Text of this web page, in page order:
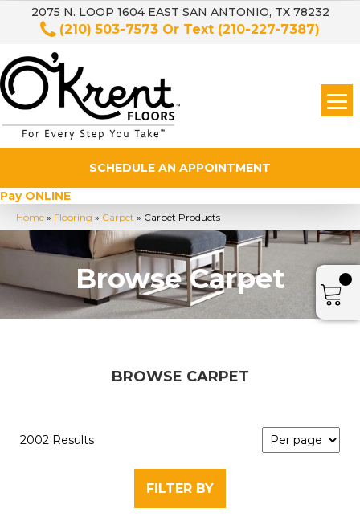
2075 N. LOOP 1604 EAST SAN ANTONIO, TX 78232
(210) 503-7573 Or Text (210-227-7387)
SCHEDULE AN APPOINTMENT
Pay ONLINE
Home » Flooring » Carpet » Carpet Products
Browse Carpet
BROWSE CARPET
2002 Results
FILTER BY